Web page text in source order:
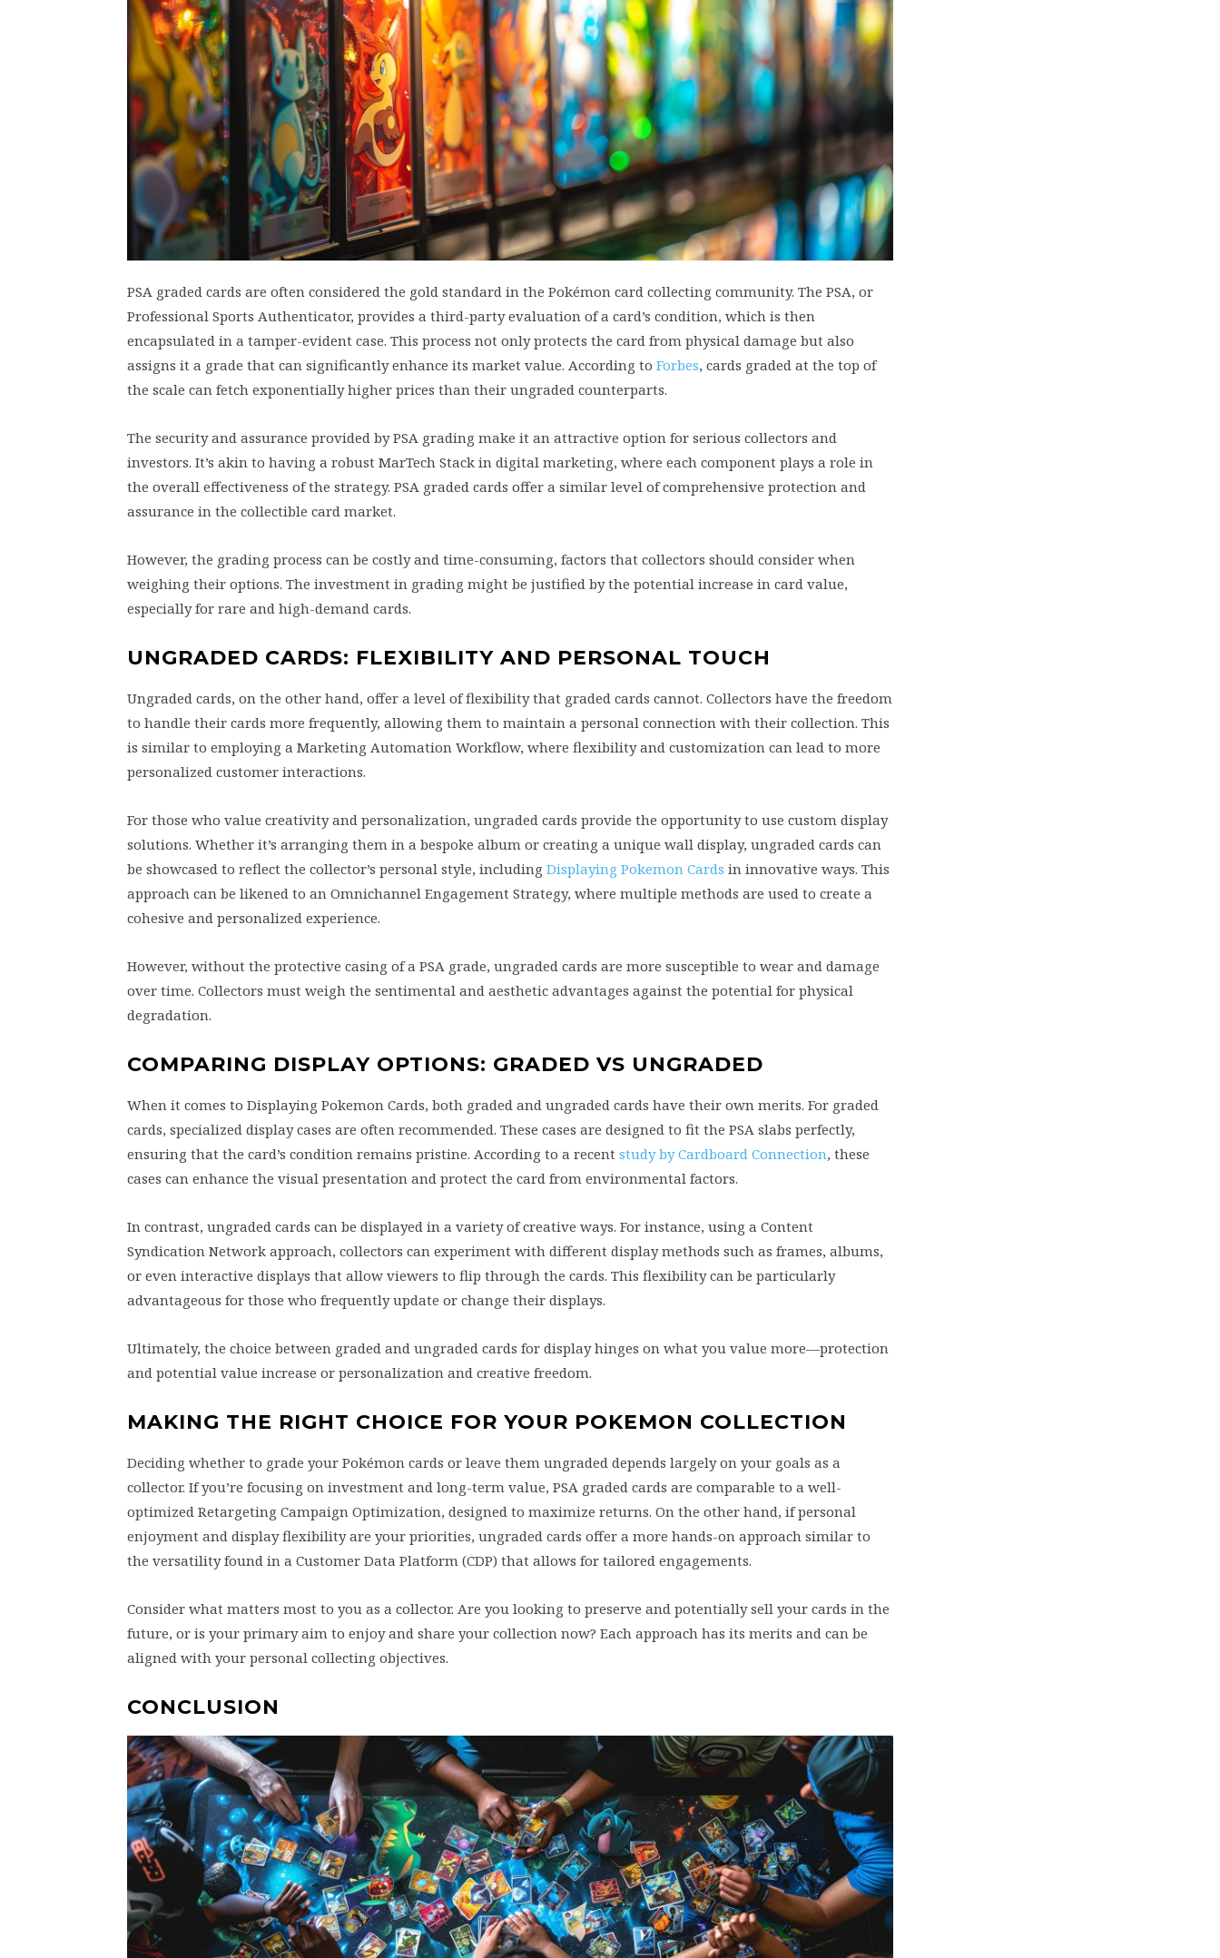
PSA graded cards are often considered the gold standard in the Pokémon card collecting community. The PSA, or
Professional Sports Authenticator, provides a third-party evaluation of a card’s condition, which is then
encapsulated in a tamper-evident case. This process not only protects the card from physical damage but also
assigns it a grade that can significantly enhance its market value. According to Forbes, cards graded at the top of
the scale can fetch exponentially higher prices than their ungraded counterparts.
The security and assurance provided by PSA grading make it an attractive option for serious collectors and
investors. It’s akin to having a robust MarTech Stack in digital marketing, where each component plays a role in
the overall effectiveness of the strategy. PSA graded cards offer a similar level of comprehensive protection and
assurance in the collectible card market.
However, the grading process can be costly and time-consuming, factors that collectors should consider when
weighing their options. The investment in grading might be justified by the potential increase in card value,
especially for rare and high-demand cards.
UNGRADED CARDS: FLEXIBILITY AND PERSONAL TOUCH
Ungraded cards, on the other hand, offer a level of flexibility that graded cards cannot. Collectors have the freedom
to handle their cards more frequently, allowing them to maintain a personal connection with their collection. This
is similar to employing a Marketing Automation Workflow, where flexibility and customization can lead to more
personalized customer interactions.
For those who value creativity and personalization, ungraded cards provide the opportunity to use custom display
solutions. Whether it’s arranging them in a bespoke album or creating a unique wall display, ungraded cards can
be showcased to reflect the collector’s personal style, including Displaying Pokemon Cards in innovative ways. This
approach can be likened to an Omnichannel Engagement Strategy, where multiple methods are used to create a
cohesive and personalized experience.
However, without the protective casing of a PSA grade, ungraded cards are more susceptible to wear and damage
over time. Collectors must weigh the sentimental and aesthetic advantages against the potential for physical
degradation.
COMPARING DISPLAY OPTIONS: GRADED VS UNGRADED
When it comes to Displaying Pokemon Cards, both graded and ungraded cards have their own merits. For graded
cards, specialized display cases are often recommended. These cases are designed to fit the PSA slabs perfectly,
ensuring that the card’s condition remains pristine. According to a recent study by Cardboard Connection, these
cases can enhance the visual presentation and protect the card from environmental factors.
In contrast, ungraded cards can be displayed in a variety of creative ways. For instance, using a Content
Syndication Network approach, collectors can experiment with different display methods such as frames, albums,
or even interactive displays that allow viewers to flip through the cards. This flexibility can be particularly
advantageous for those who frequently update or change their displays.
Ultimately, the choice between graded and ungraded cards for display hinges on what you value more—protection
and potential value increase or personalization and creative freedom.
MAKING THE RIGHT CHOICE FOR YOUR POKEMON COLLECTION
Deciding whether to grade your Pokémon cards or leave them ungraded depends largely on your goals as a
collector. If you’re focusing on investment and long-term value, PSA graded cards are comparable to a well-
optimized Retargeting Campaign Optimization, designed to maximize returns. On the other hand, if personal
enjoyment and display flexibility are your priorities, ungraded cards offer a more hands-on approach similar to
the versatility found in a Customer Data Platform (CDP) that allows for tailored engagements.
Consider what matters most to you as a collector. Are you looking to preserve and potentially sell your cards in the
future, or is your primary aim to enjoy and share your collection now? Each approach has its merits and can be
aligned with your personal collecting objectives.
CONCLUSION